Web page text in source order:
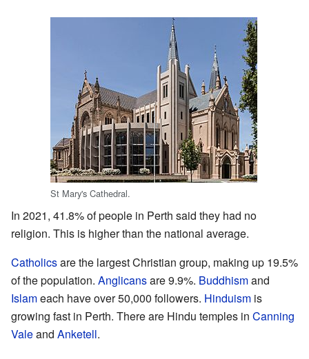
St Mary's Cathedral.
In 2021, 41.8% of people in Perth said they had no
religion. This is higher than the national average.
Catholicsare the largest Christian group, making up 19.5%
of the population. Anglicansare 9.9%. Buddhismand
Islameach have over 50,000 followers. Hinduism is
growing fast in Perth. There are Hindu temples in Canning
Valeand Anketell.